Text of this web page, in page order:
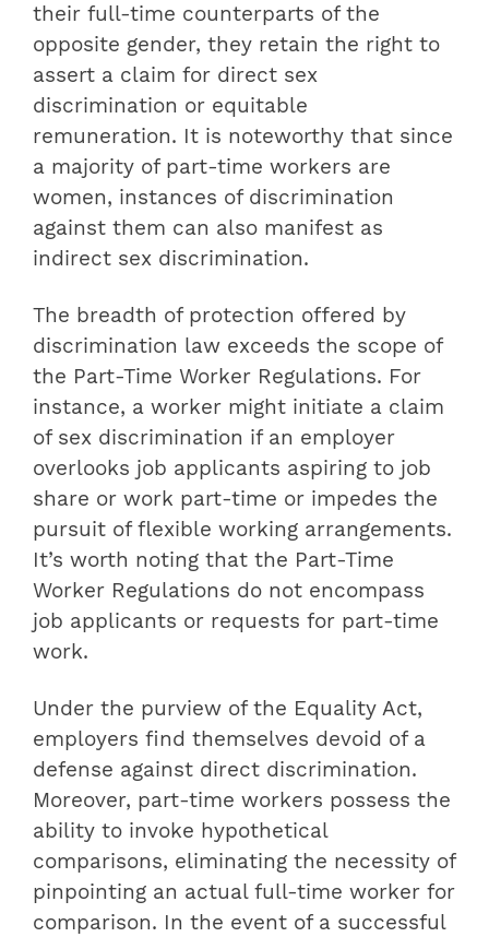
their full-time counterparts of the
opposite gender, they retain the right to
assert a claim for direct sex
discrimination or equitable
remuneration. It is noteworthy that since
a majority of part-time workers are
women, instances of discrimination
against them can also manifest as
indirect sex discrimination.
The breadth of protection offered by
discrimination law exceeds the scope of
the Part-Time Worker Regulations. For
instance, a worker might initiate a claim
of sex discrimination if an employer
overlooks job applicants aspiring to job
share or work part-time or impedes the
pursuit of flexible working arrangements.
It’s worth noting that the Part-Time
Worker Regulations do not encompass
job applicants or requests for part-time
work.
Under the purview of the Equality Act,
employers find themselves devoid of a
defense against direct discrimination.
Moreover, part-time workers possess the
ability to invoke hypothetical
comparisons, eliminating the necessity of
pinpointing an actual full-time worker for
comparison. In the event of a successful